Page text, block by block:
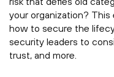
your organization?
how to secure the
security leaders to
trust, and more.